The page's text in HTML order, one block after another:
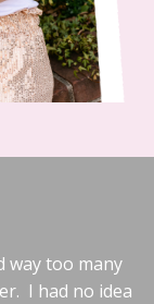
way too many
I had no idea